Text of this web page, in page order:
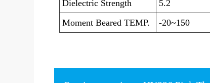
Dielectric Strength
5.2
Moment Beared TEMP.
-20~150